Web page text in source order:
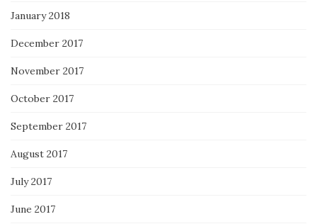
January 2018
December 2017
November 2017
October 2017
September 2017
August 2017
July 2017
June 2017